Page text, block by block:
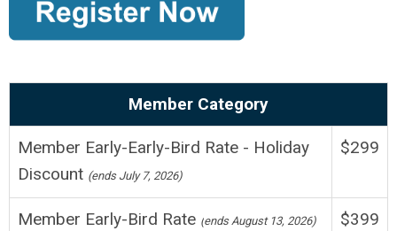
Member Category
Member Early-Early-Bird Rate - Holiday
Discount (ends July 7, 2026)
$299
Member Early-Bird Rate (ends August 13, 2026) $399